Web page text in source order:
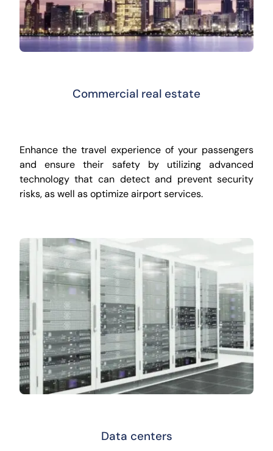
Commercial real estate
Enhance the travel experience of your passengers
and ensure their safety by utilizing advanced
technology that can detect and prevent security
risks, as well as optimize airport services.
Data centers